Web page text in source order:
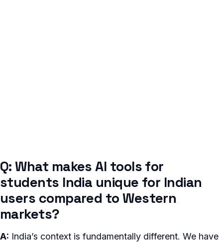
Q: What makes AI tools for
students India unique for Indian
users compared to Western
markets?
A: India’s context is fundamentally different. We have